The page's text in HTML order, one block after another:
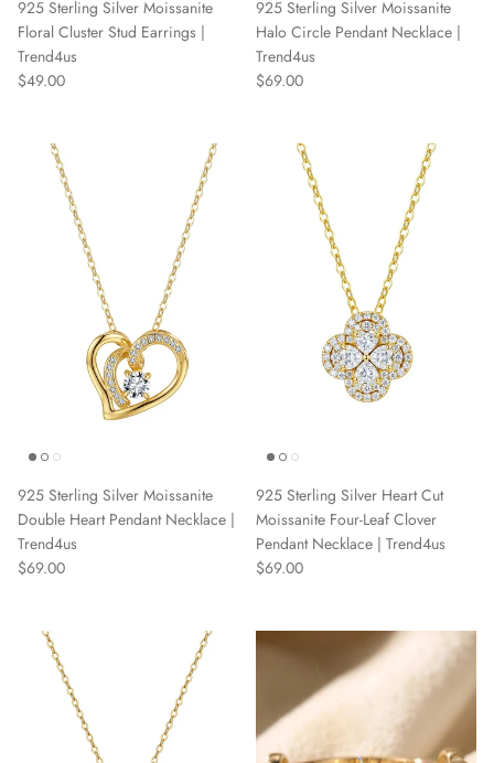
925 Sterling Silver Moissanite
Floral Cluster Stud Earrings |
Trend4us
Regular price
$49.00
925 Sterling Silver Moissanite
Halo Circle Pendant Necklace |
Trend4us
Regular price
$69.00
925 Sterling Silver Moissanite
Double Heart Pendant Necklace |
Trend4us
Regular price
$69.00
925 Sterling Silver Heart Cut
Moissanite Four-Leaf Clover
Pendant Necklace | Trend4us
Regular price
$69.00